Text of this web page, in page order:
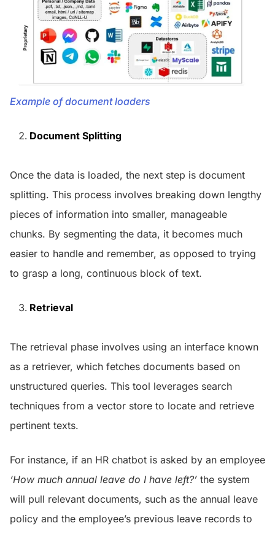
Example of document loaders
Document Splitting
Once the data is loaded, the next step is document
splitting. This process involves breaking down lengthy
pieces of information into smaller, manageable
chunks. By segmenting the data, it becomes much
easier to handle and remember, as opposed to trying
to grasp a long, continuous block of text.
Retrieval
The retrieval phase involves using an interface known
as a retriever, which fetches documents based on
unstructured queries. This tool leverages search
techniques from a vector store to locate and retrieve
pertinent texts.
For instance, if an HR chatbot is asked by an employee
‘How much annual leave do I have left?’ the system
will pull relevant documents, such as the annual leave
policy and the employee’s previous leave records to